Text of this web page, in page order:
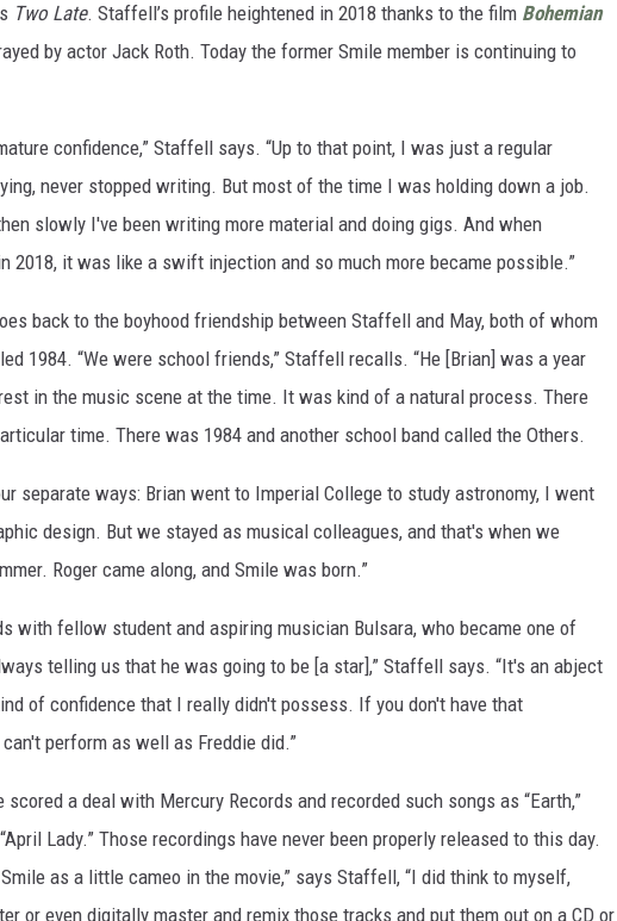
Two Late. Staffell’s profile heightened in 2018 thanks to the film Bohemian
by actor Jack Roth. Today the former Smile member is continuing to
confidence,” Staffell says. “Up to that point, I was just a regular
never stopped writing. But most of the time I was holding down a job.
slowly I've been writing more material and doing gigs. And when
2018, it was like a swift injection and so much more became possible.”
back to the boyhood friendship between Staffell and May, both of whom
1984. “We were school friends,” Staffell recalls. “He [Brian] was a year
in the music scene at the time. It was kind of a natural process. There
time. There was 1984 and another school band called the Others.
separate ways: Brian went to Imperial College to study astronomy, I went
design. But we stayed as musical colleagues, and that's when we
Roger came along, and Smile was born.”
with fellow student and aspiring musician Bulsara, who became one of
telling us that he was going to be [a star],” Staffell says. “It's an abject
of confidence that I really didn't possess. If you don't have that
perform as well as Freddie did.”
a deal with Mercury Records and recorded such songs as “Earth,”
Lady.” Those recordings have never been properly released to this day.
as a little cameo in the movie,” says Staffell, “I did think to myself,
or even digitally master and remix those tracks and put them out on a CD or